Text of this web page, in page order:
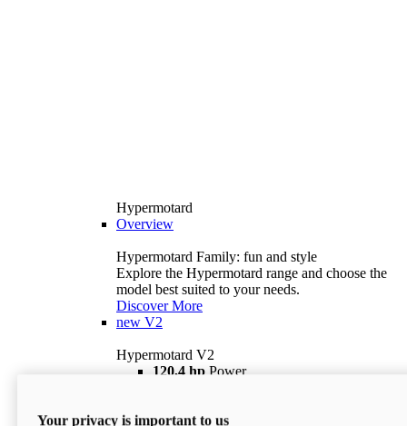
Hypermotard
Overview
Hypermotard Family: fun and style
Explore the Hypermotard range and choose the
model best suited to your needs.
Discover More
new V2
Hypermotard V2
120,4 hp Power
$18,895 i
Your privacy is important to us